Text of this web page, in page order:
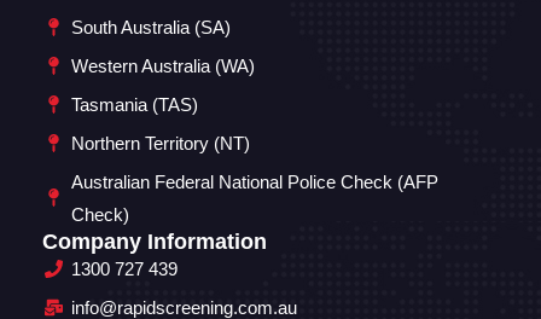
South Australia (SA)
Western Australia (WA)
Tasmania (TAS)
Northern Territory (NT)
Australian Federal National Police Check (AFP
Check)
Company Information
1300 727 439
info@rapidscreening.com.au